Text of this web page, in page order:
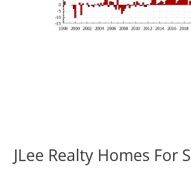
JLee Realty Homes For